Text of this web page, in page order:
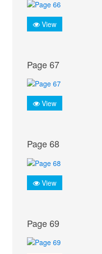
View
Page 67
View
Page 68
View
Page 69